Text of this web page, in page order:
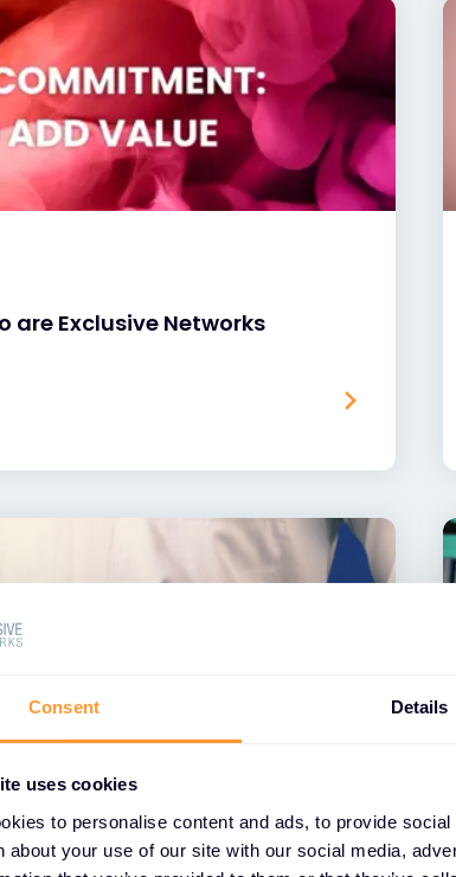
Consent Details
uses cookies
to personalise content and ads, to provide
about your use of our site with our social media,
are Exclusive Networks
Management Powered